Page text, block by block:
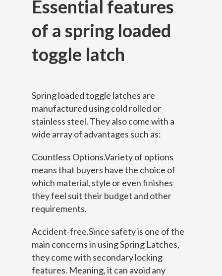
Essential features
of a spring loaded
toggle latch
Spring loaded toggle latches are
manufactured using cold rolled or
stainless steel. They also come with a
wide array of advantages such as:
Countless Options.Variety of options
means that buyers have the choice of
which material, style or even finishes
they feel suit their budget and other
requirements.
Accident-free.Since safety is one of the
main concerns in using Spring Latches,
they come with secondary locking
features. Meaning, it can avoid any